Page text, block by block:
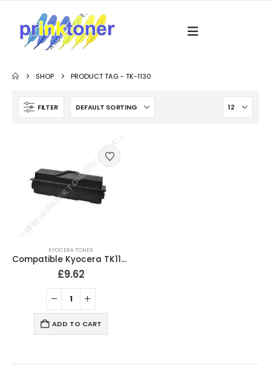
SHOP PRODUCT TAG -TK-1130
FILTER
KYOCERA TONER
Compatible Kyocera TK1130 Black Toner Cartridge
£9.62
ADD TO CART